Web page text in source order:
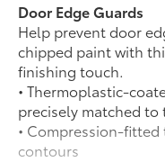
Door Edge Guards
Help prevent door
chipped paint with
finishing touch.
• Thermoplastic-
precisely matched
• Compression-
contours